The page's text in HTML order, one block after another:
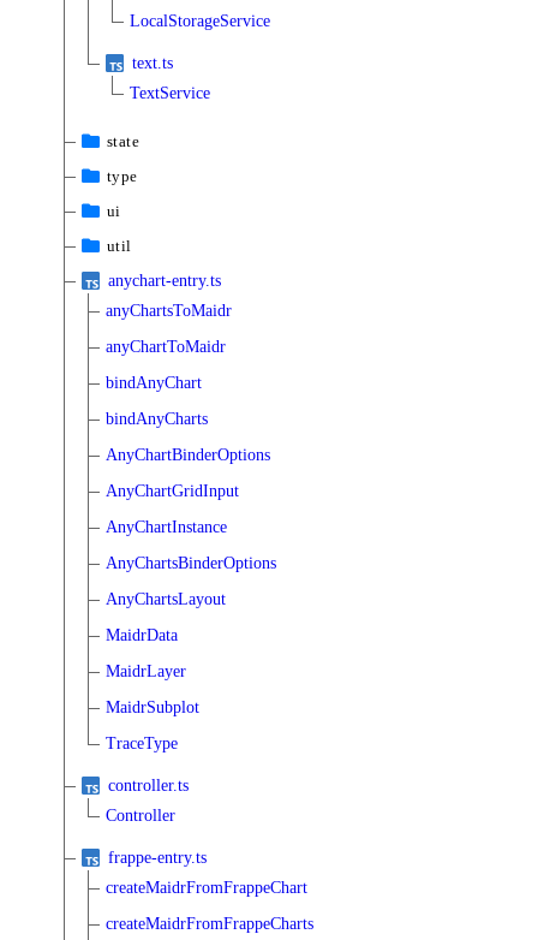
LocalStorageService
text.ts
TextService
state
type
ui
util
anychart-entry.ts
anyChartsToMaidr
anyChartToMaidr
bindAnyChart
bindAnyCharts
AnyChartBinderOptions
AnyChartGridInput
AnyChartInstance
AnyChartsBinderOptions
AnyChartsLayout
MaidrData
MaidrLayer
MaidrSubplot
TraceType
controller.ts
Controller
frappe-entry.ts
createMaidrFromFrappeChart
createMaidrFromFrappeCharts